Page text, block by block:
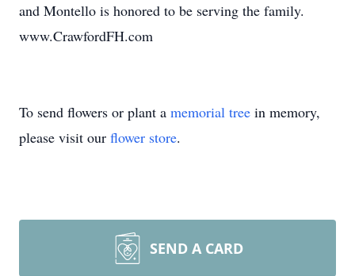
and Montello is honored to be serving the family.
www.CrawfordFH.com
To send flowers or plant a memorial tree in memory,
please visit our flower store.
SEND A CARD